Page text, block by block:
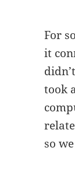
For
it
took
so